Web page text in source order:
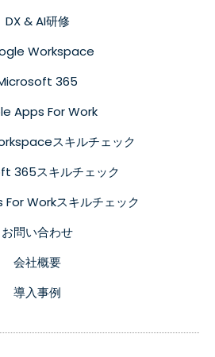
DX & AI研修
Workspace
365
Apps For Work
スキルチェック
365スキルチェック
Workスキルチェック
お問い合わせ
会社概要
導入事例